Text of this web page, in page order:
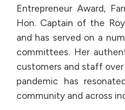
Entrepreneur Award,
Hon. Captain of the
and has served on a
committees. Her
customers and staff
pandemic has
community and across